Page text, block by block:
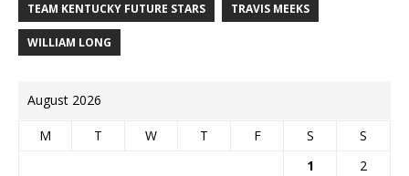
TEAM KENTUCKY FUTURE STARS TRAVIS MEEKS
WILLIAM LONG
August 2026
M T W T F S
S
1
2